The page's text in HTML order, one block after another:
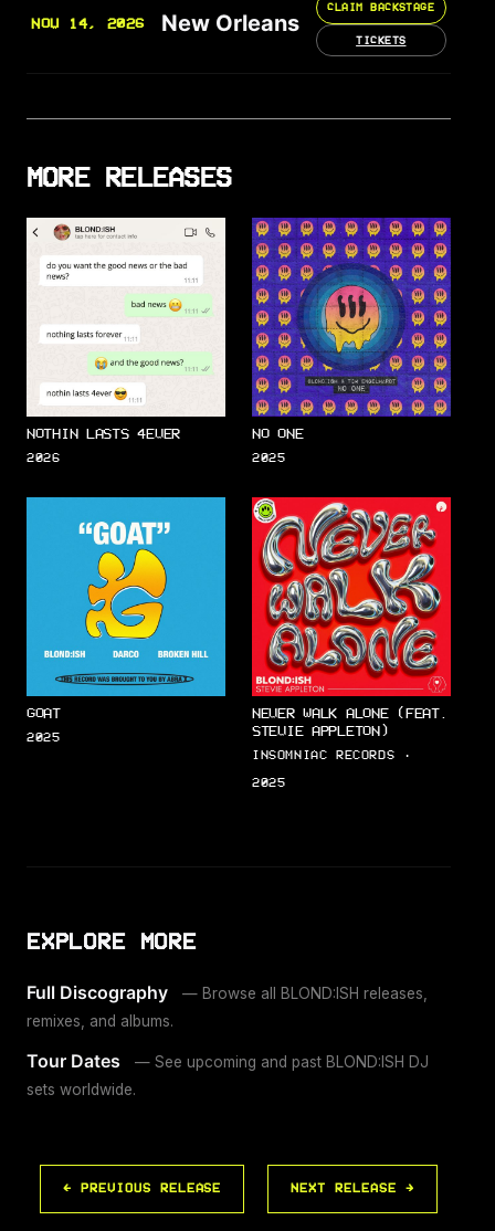
NOV 14, 2026 New Orleans
CLAIM BACKSTAGE
TICKETS
MORE RELEASES
NOTHIN LASTS 4EVER
2026
NO ONE
2025
GOAT
2025
NEVER WALK ALONE (FEAT.
STEVIE APPLETON)
INSOMNIAC RECORDS ·
2025
EXPLORE MORE
Full Discography
— Browse all BLOND:ISH releases,
remixes, and albums.
Tour Dates
— See upcoming and past BLOND:ISH DJ
sets worldwide.
← PREVIOUS RELEASE NEXT RELEASE →